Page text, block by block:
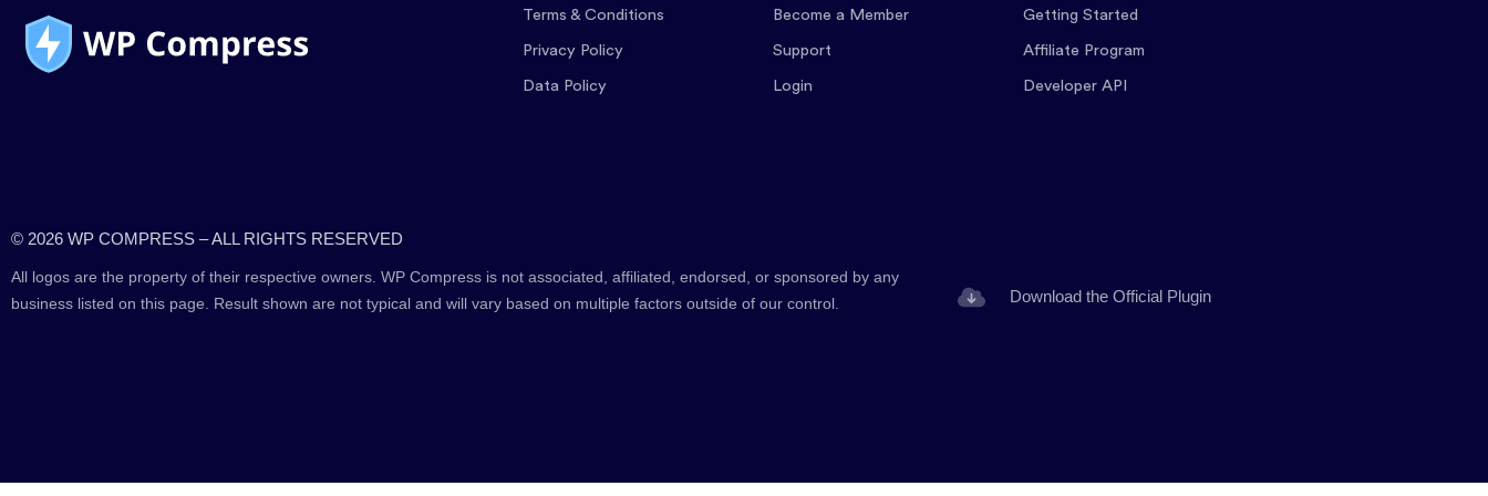
Terms & Conditions
Privacy Policy
Data Policy
Become a Member
Support
Login
Getting Started
Affiliate Program
Developer API
© 2026 WP COMPRESS – ALL RIGHTS RESERVED
All logos are the property of their respective owners. WP Compress is not associated, affiliated, endorsed, or sponsored by any
business listed on this page. Result shown are not typical and will vary based on multiple factors outside of our control.
Download the Official Plugin